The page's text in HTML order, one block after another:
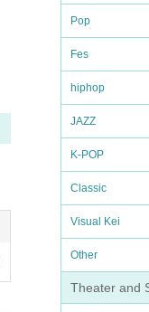
Pop
Fes
hiphop
JAZZ
K-POP
Classic
Visual Kei
Other
Theater and